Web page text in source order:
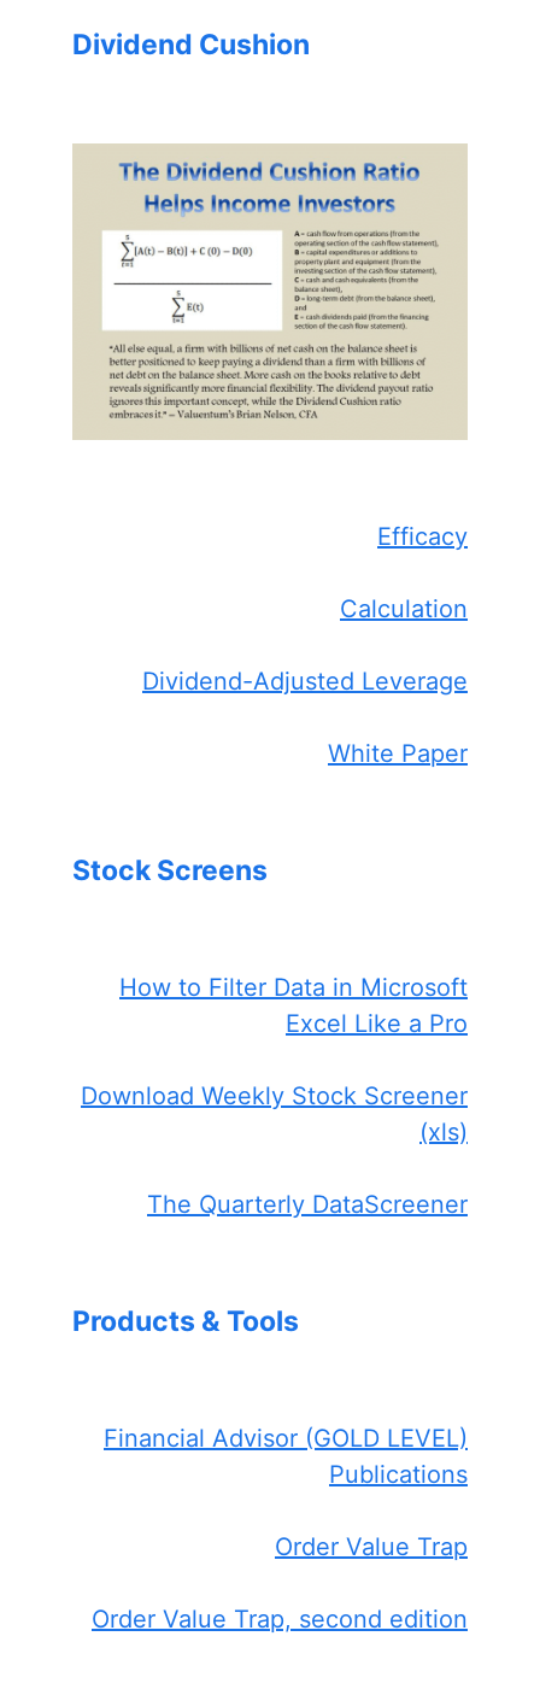
Dividend Cushion
Efficacy
Calculation
Dividend-Adjusted Leverage
White Paper
Stock Screens
How to Filter Data in Microsoft
Excel Like a Pro
Download Weekly Stock Screener
(xls)
The Quarterly DataScreener
Products & Tools
Financial Advisor (GOLD LEVEL)
Publications
Order Value Trap
Order Value Trap, second edition